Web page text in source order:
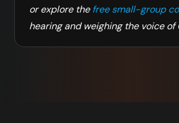
or explore thefree small-group
hearing and weighing the voice of